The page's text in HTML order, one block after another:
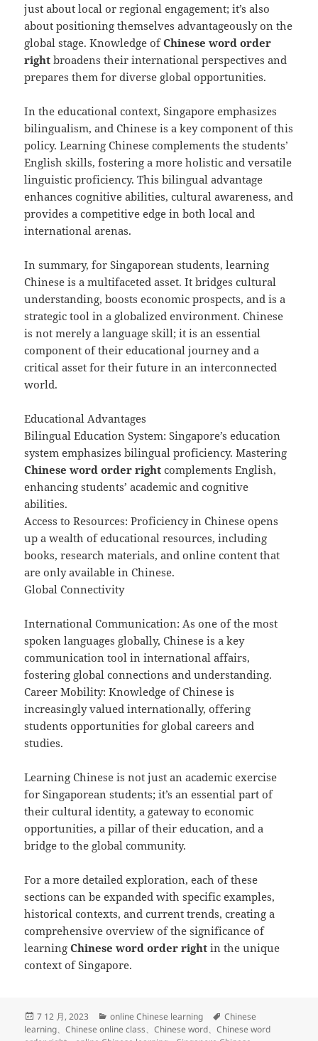
just about local or regional engagement; it’s also
about positioning themselves advantageously on the
global stage. Knowledge ofChinese word order
right broadens their international perspectives and
prepares them for diverse global opportunities.
In the educational context, Singapore emphasizes
bilingualism, and Chinese is a key component of this
policy. Learning Chinese complements the students’
English skills, fostering a more holistic and versatile
linguistic proficiency. This bilingual advantage
enhances cognitive abilities, cultural awareness, and
provides a competitive edge in both local and
international arenas.
In summary, for Singaporean students, learning
Chinese is a multifaceted asset. It bridges cultural
understanding, boosts economic prospects, and is a
strategic tool in a globalized environment. Chinese
is not merely a language skill; it is an essential
component of their educational journey and a
critical asset for their future in an interconnected
world.
Educational Advantages
Bilingual Education System: Singapore’s education
system emphasizes bilingual proficiency. Mastering
Chinese word order right complements English,
enhancing students’ academic and cognitive
abilities.
Access to Resources: Proficiency in Chinese opens
up a wealth of educational resources, including
books, research materials, and online content that
are only available in Chinese.
Global Connectivity
International Communication: As one of the most
spoken languages globally, Chinese is a key
communication tool in international affairs,
fostering global connections and understanding.
Career Mobility: Knowledge of Chinese is
increasingly valued internationally, offering
students opportunities for global careers and
studies.
Learning Chinese is not just an academic exercise
for Singaporean students; it’s an essential part of
their cultural identity, a gateway to economic
opportunities, a pillar of their education, and a
bridge to the global community.
For a more detailed exploration, each of these
sections can be expanded with specific examples,
historical contexts, and current trends, creating a
comprehensive overview of the significance of
learningChinese word order right in the unique
context of Singapore.
发
布
7 12 月, 2023
分
类
online Chinese learning
标
签
Chinese
learning、Chinese online class、Chinese word、Chinese word